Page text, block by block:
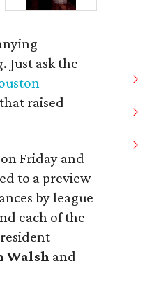
Just ask the
raised
Friday and
to a preview
by league
each of the
Walsh and